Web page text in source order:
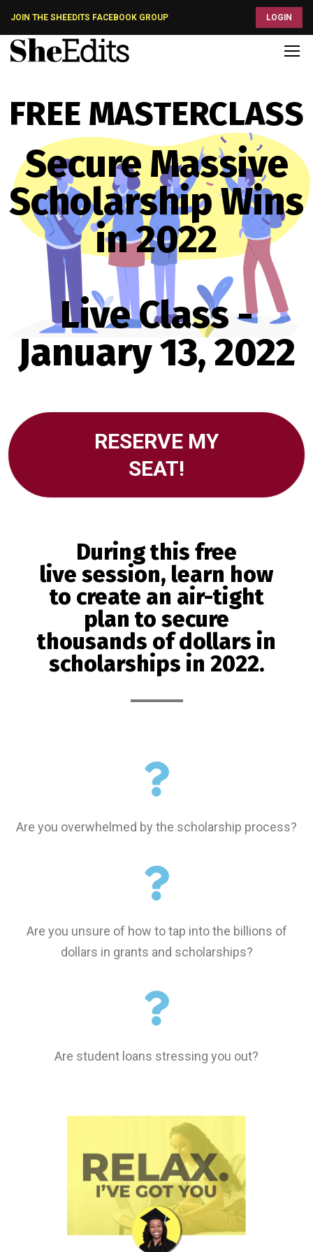
JOIN THE SHEEDITS FACEBOOK GROUP LOGIN
FREE MASTERCLASS
Secure Massive
Scholarship Wins
in 2022
Live Class -
January 13, 2022
RESERVE MY
SEAT!
Duringthis free
live session, learn how
to create an air-tight
plan to secure
thousands of dollars in
scholarships in 2022.
Are you overwhelmed by the scholarship process?
Are you unsure of how to tap into the billions of
dollars in grants and scholarships?
Are student loans stressing you out?